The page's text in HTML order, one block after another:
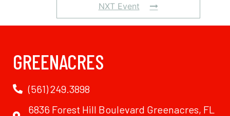
NXT Event
GREENACRES
(561) 249.3898
6836 Forest Hill Boulevard Greenacres, FL